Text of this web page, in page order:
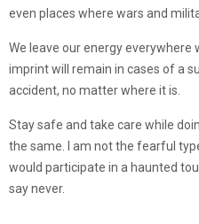
even places where wars and
We leave our energy
imprint will remain in cases of a
accident, no matter where it is.
Stay safe and take care while
the same. I am not the fearful
would participate in a haunted
say never.